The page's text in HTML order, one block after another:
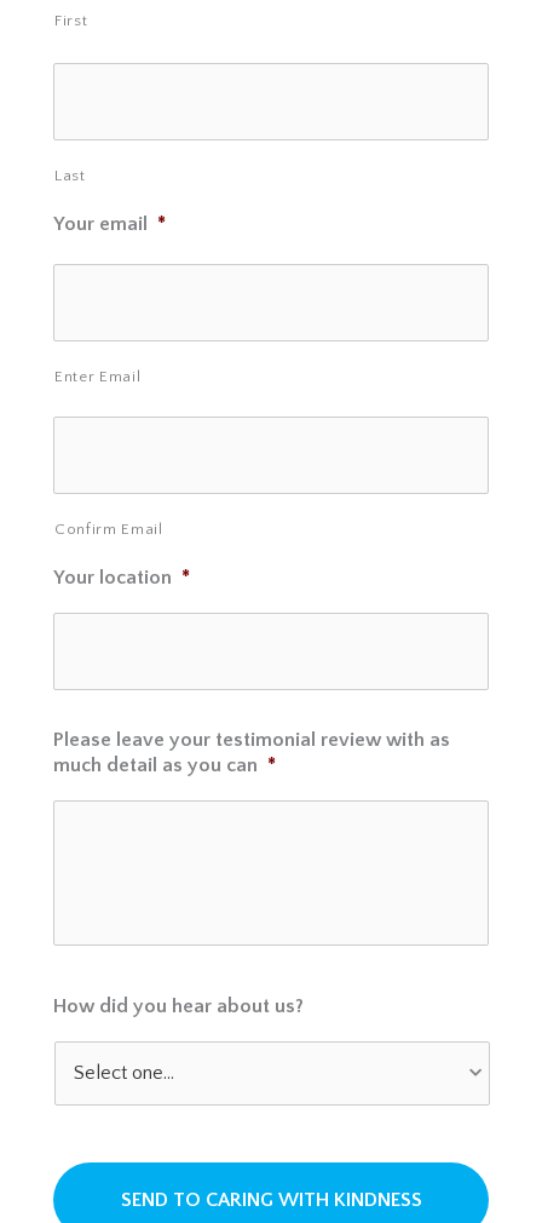
First
Last
Your email *
Enter Email
Confirm Email
Your location *
Please leave your testimonial review with as
much detail as you can *
How did you hear about us?